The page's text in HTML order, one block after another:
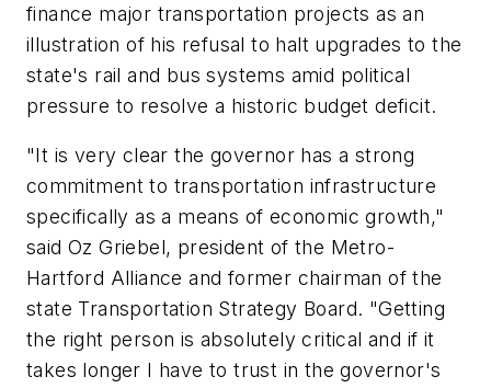
finance major transportation projects as an
illustration of his refusal to halt upgrades to the
state's rail and bus systems amid political
pressure to resolve a historic budget deficit.
"It is very clear the governor has a strong
commitment to transportation infrastructure
specifically as a means of economic growth,"
said Oz Griebel, president of the Metro-
Hartford Alliance and former chairman of the
state Transportation Strategy Board. "Getting
the right person is absolutely critical and if it
takes longer I have to trust in the governor's